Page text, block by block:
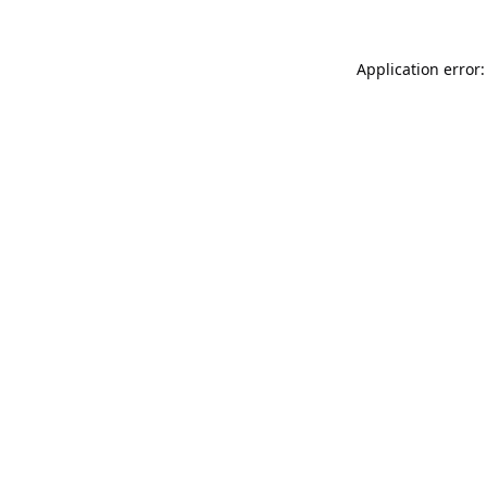
Application